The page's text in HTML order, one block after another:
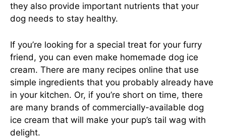
they also provide important nutrients that your
dog needs to stay healthy.
If you’re looking for a special treat for your furry
friend, you can even make homemade dog ice
cream. There are many recipes online that use
simple ingredients that you probably already have
in your kitchen. Or, if you’re short on time, there
are many brands of commercially-available dog
ice cream that will make your pup’s tail wag with
delight.